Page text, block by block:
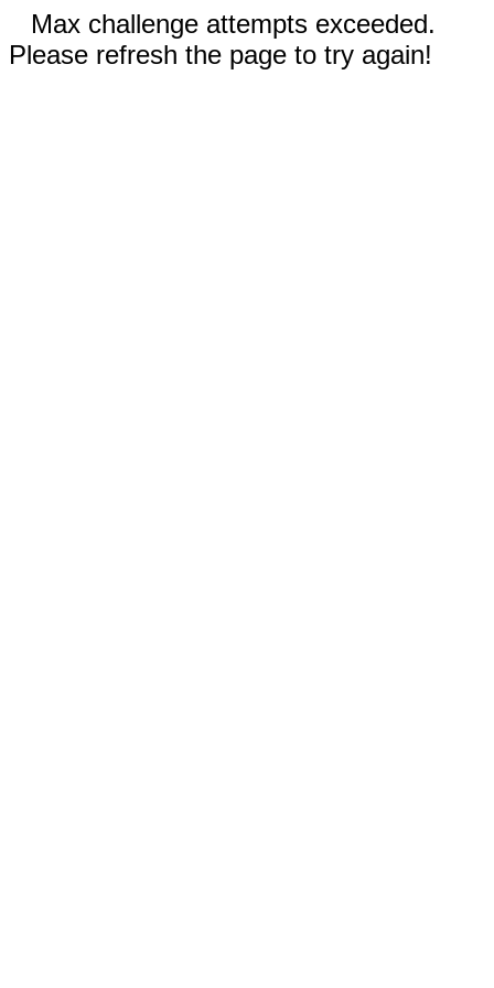
Max challenge attempts exceeded.
Please refresh the page to try again!